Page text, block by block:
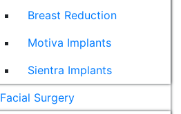
Breast Reduction
Motiva Implants
Sientra Implants
Facial Surgery